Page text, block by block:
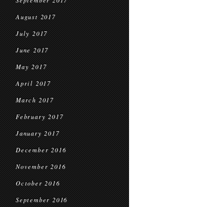
August 2017
July 2017
June 2017
May 2017
April 2017
March 2017
February 2017
January 2017
December 2016
November 2016
October 2016
September 2016